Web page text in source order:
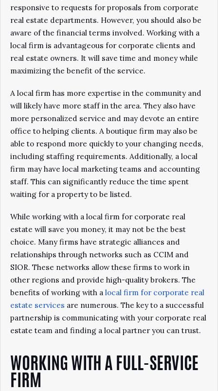
responsive to requests for proposals from corporate
real estate departments. However, you should also be
aware of the financial terms involved. Working with a
local firm is advantageous for corporate clients and
real estate owners. It will save time and money while
maximizing the benefit of the service.
A local firm has more expertise in the community and
will likely have more staff in the area. They also have
more personalized service and may devote an entire
office to helping clients. A boutique firm may also be
able to respond more quickly to your changing needs,
including staffing requirements. Additionally, a local
firm may have local marketing teams and accounting
staff. This can significantly reduce the time spent
waiting for a property to be listed.
While working with a local firm for corporate real
estate will save you money, it may not be the best
choice. Many firms have strategic alliances and
relationships through networks such as CCIM and
SIOR. These networks allow these firms to work in
other regions and provide high-quality brokers. The
benefits of working with a local firm for corporate real
estate services are numerous. The key to a successful
partnership is communicating with your corporate real
estate team and finding a local partner you can trust.
WORKING WITH A FULL-SERVICE
FIRM